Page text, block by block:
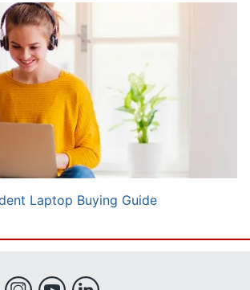
Laptop Buying Guide